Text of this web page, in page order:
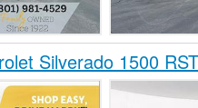
Silverado 1500